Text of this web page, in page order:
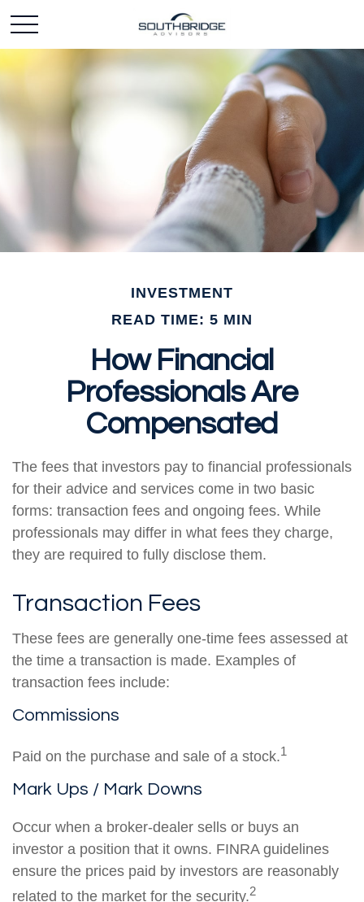
INVESTMENT
READ TIME: 5 MIN
How Financial
Professionals Are
Compensated
The fees that investors pay to financial professionals
for their advice and services come in two basic
forms: transaction fees and ongoing fees. While
professionals may differ in what fees they charge,
they are required to fully disclose them.
Transaction Fees
These fees are generally one-time fees assessed at
the time a transaction is made. Examples of
transaction fees include:
Commissions
Paid on the purchase and sale of a stock.1
Mark Ups / Mark Downs
Occur when a broker-dealer sells or buys an
investor a position that it owns. FINRA guidelines
ensure the prices paid by investors are reasonably
related to the market for the security.2